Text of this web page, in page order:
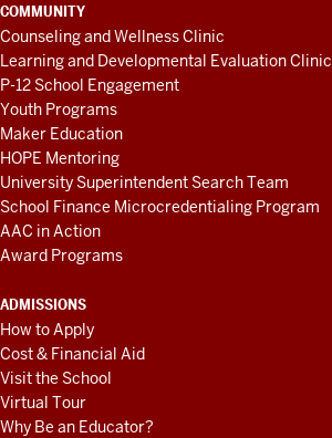
COMMUNITY
Counseling and Wellness Clinic
Learning and Developmental Evaluation Clinic
P-12 School Engagement
Youth Programs
Maker Education
HOPE Mentoring
University Superintendent Search Team
School Finance Microcredentialing Program
AAC in Action
Award Programs
ADMISSIONS
How to Apply
Cost & Financial Aid
Visit the School
Virtual Tour
Why Be an Educator?